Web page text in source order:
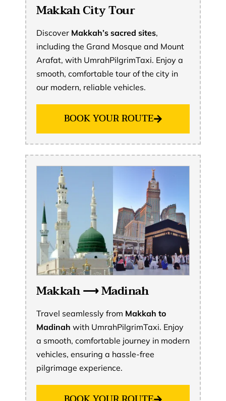
Makkah City Tour
Discover Makkah’s sacred sites,
including the Grand Mosque and Mount
Arafat, with UmrahPilgrimTaxi. Enjoy a
smooth, comfortable tour of the city in
our modern, reliable vehicles.
BOOK YOUR ROUTE
Makkah ⟶ Madinah
Travel seamlessly from Makkah to
Madinah with UmrahPilgrimTaxi. Enjoy
a smooth, comfortable journey in modern
vehicles, ensuring a hassle-free
pilgrimage experience.